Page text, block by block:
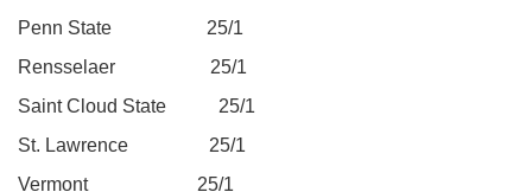
Penn State 25/1
Rensselaer 25/1
Saint Cloud State 25/1
St. Lawrence 25/1
Vermont 25/1